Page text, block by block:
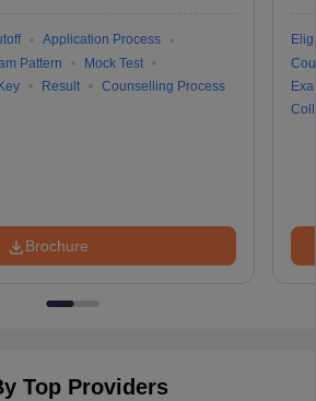
Application Process
Pattern
Mock Test
Result Counselling Process
Brochure
Top Providers